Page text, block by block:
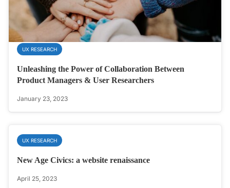
UX RESEARCH
Unleashing the Power of Collaboration Between
Product Managers & User Researchers
January 23, 2023
UX RESEARCH
New Age Civics: a website renaissance
April 25, 2023